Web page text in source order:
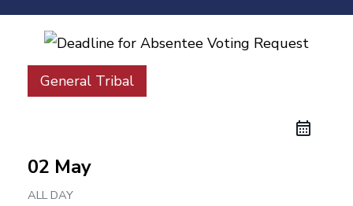
General Tribal
02 May
ALL DAY